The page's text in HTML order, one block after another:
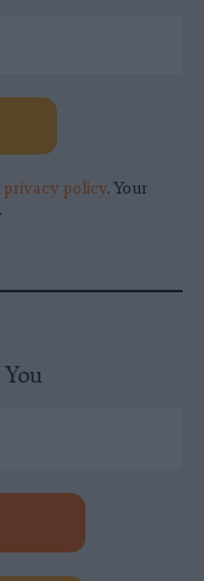
privacy policy. Your